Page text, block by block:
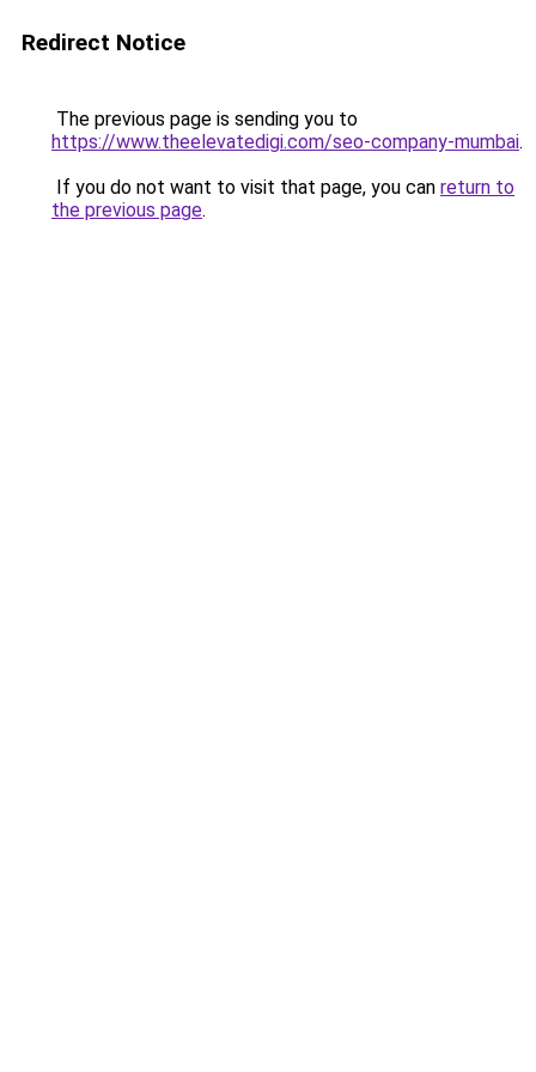
Redirect Notice
The previous page is sending you to
https://www.theelevatedigi.com/seo-company-mumbai.
If you do not want to visit that page, you can return to
the previous page.